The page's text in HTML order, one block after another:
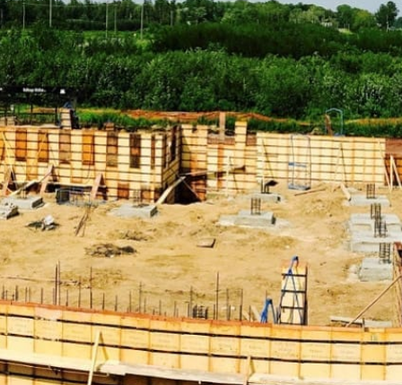
Discover Our Comprehensive Range of Head of the
Harbor Construction Supply Products
ADA Solutions:Ensure your projects comply with
accessibility standards with our range of ADA-compliant
products, including ramps, detectable warning surfaces,
and more, designed to enhance accessibility and safety.
Concrete Compounds & Chemicals:From sealers to
curing compounds, our selection of concrete chemicals
ensures your structures are durable and resilient. Our
products are formulated to enhance the performance
and longevity of your concrete work.
Concrete Forms & Accessories:Achieve precise and
efficient concrete work with our variety of forms and
accessories, essential for smooth and accurate concrete
pouring and finishing processes.